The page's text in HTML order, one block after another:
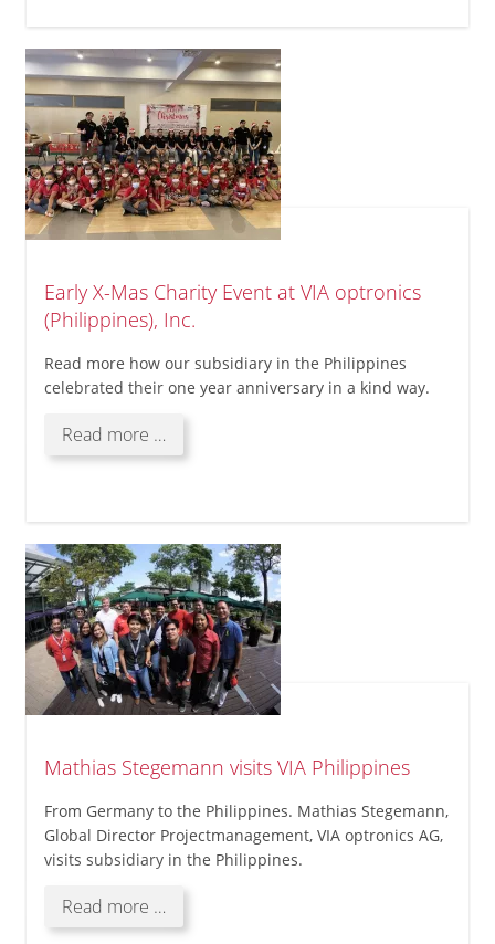
Early X-Mas Charity Event at VIA optronics
(Philippines), Inc.
Read more how our subsidiary in the Philippines
celebrated their one year anniversary in a kind way.
Read more …Early
X-
Event
at
VIA
optronics
(Philippines),
Inc.
Mathias Stegemann visits VIA Philippines
From Germany to the Philippines. Mathias Stegemann,
Global Director Projectmanagement, VIA optronics AG,
visits subsidiary in the Philippines.
Read more …Mathias
Stegemann